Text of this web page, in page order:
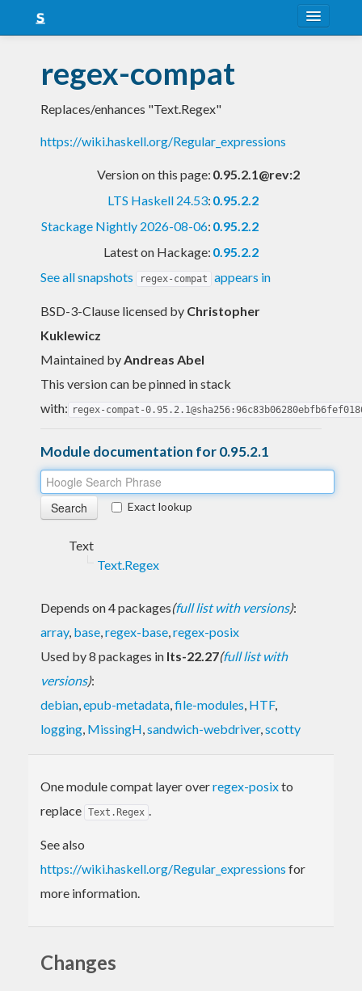
Snapshots
LTS
Nightly
regex-compat
Replaces/enhances "Text.Regex"
https://wiki.haskell.org/Regular_expressions
Version on this page: 0.95.2.1@rev:2
LTS Haskell 24.53: 0.95.2.2
Stackage Nightly 2026-08-06: 0.95.2.2
Latest on Hackage: 0.95.2.2
See all snapshots
regex-compat appears in
BSD-3-Clause licensed by Christopher
Kuklewicz
Maintained byAndreas Abel
This version can be pinned in stack
with: regex-compat-
Module documentation for 0.95.2.1
Exact lookup
Text
Text.Regex
Depends on 4 packages(full list with versions):
array, base,regex-base,regex-posix
Used by 8 packages in lts-22.27(full list with
versions):
debian,epub-metadata,file-modules, HTF,
logging, MissingH,sandwich-webdriver,scotty
One module compat layer overregex-posixto
replace Text.Regex .
See also
https://wiki.haskell.org/Regular_expressions for
more information.
Changes